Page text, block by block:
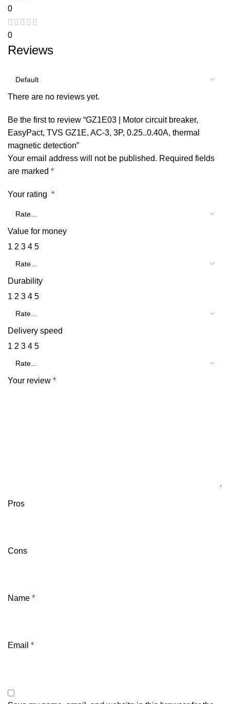
0
0
Reviews
There are no reviews yet.
Be the first to review “GZ1E03 | Motor circuit breaker,
EasyPact, TVS GZ1E, AC-3, 3P, 0.25..0.40A, thermal
magnetic detection”
Your email address will not be published. Required fields
are marked *
Your rating *
Value for money
1 2 3 4 5
Durability
1 2 3 4 5
Delivery speed
1 2 3 4 5
Your review *
Pros
Cons
Name *
Email *